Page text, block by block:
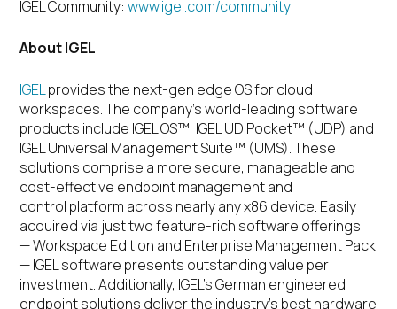
IGEL Community:www.igel.com/community
About IGEL
IGELprovides the next-gen edge OS for cloud
workspaces. The company’s world-leading software
products include IGEL OS™, IGEL UD Pocket™ (UDP) and
IGEL Universal Management Suite™ (UMS). These
solutions comprise a more secure, manageable and
cost-effective endpoint management and
control platform across nearly any x86 device. Easily
acquired via just two feature-rich software offerings,
— Workspace Edition and Enterprise Management Pack
— IGEL software presents outstanding value per
investment. Additionally, IGEL’s German engineered
endpoint solutions deliver the industry’s best hardware